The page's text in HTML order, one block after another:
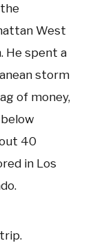
West
He spent a
storm
of money,
40
in Los